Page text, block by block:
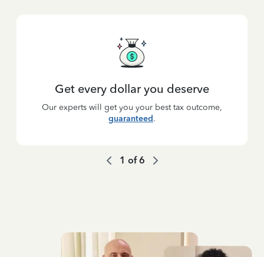
Get every dollar you deserve
Our experts will get you your best tax outcome,
guaranteed.
1 of6